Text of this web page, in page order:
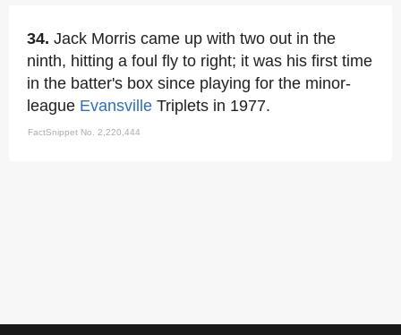
34. Jack Morris came up with two out in the
ninth, hitting a foul fly to right; it was his first time
in the batter's box since playing for the minor-
league Evansville Triplets in 1977.
FactSnippet No. 2,220,444